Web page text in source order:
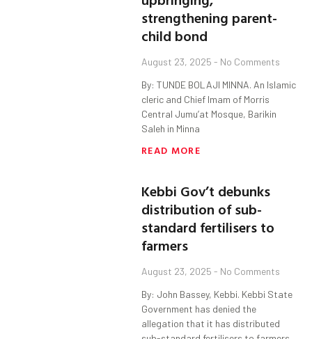
strengthening parent-
child bond
August 23, 2025 No Comments
By: TUNDE BOLAJI MINNA. An Islamic
cleric and Chief Imam of Morris
Central Jumu’at Mosque, Barikin
Saleh in Minna
READ MORE
Kebbi Gov’t debunks
distribution of sub-
standard fertilisers to
farmers
August 23, 2025 No Comments
By: John Bassey, Kebbi. Kebbi State
Government has denied the
allegation that it has distributed